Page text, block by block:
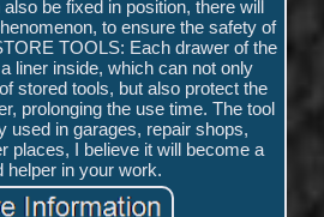
be fixed in position, there will
to ensure the safety of
TOOLS: Each drawer of the
liner inside, which can not only
stored tools, but also protect the
prolonging the use time. The tool
used in garages, repair shops,
places, I believe it will become a
helper in your work.